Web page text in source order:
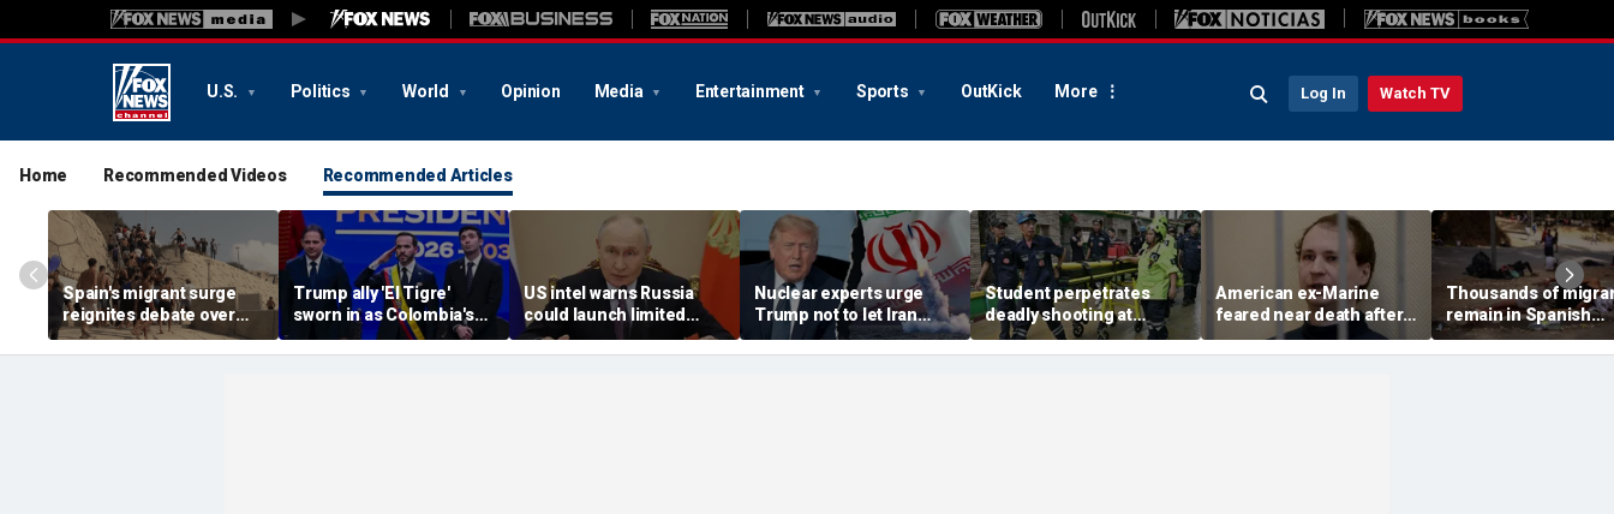
U.S. Politics World Opinion Media Entertainment Sports OutKick More Log In Watch TV
Home Recommended Videos Recommended Articles
Spain's migrant surge
reignites debate over
Europe’s Islamist terror
threat
Trump ally 'El Tigre'
sworn in as Colombia's
new president amid
continent's rightward
US intel warns Russia
could launch limited
attack on NATO ally in
effort to fragment
Nuclear experts urge
Trump not to let Iran
steer talks away from
regime's atomic threat
Student perpetrates
deadly shooting at
Thailand high school,
authorities say
American ex-Marine
feared near death after
weeks in catatonic state
in Russian prison
Thousands of
remain in Spanish
territory after border
rush, death toll hits